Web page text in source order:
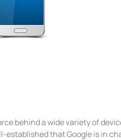
behind a wide variety of
established that Google is in